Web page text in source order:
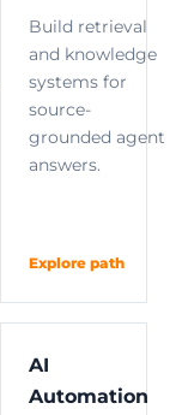
Build retrieval
and knowledge
systems for
source-
grounded agent
answers.
Explore path
AI
Automation